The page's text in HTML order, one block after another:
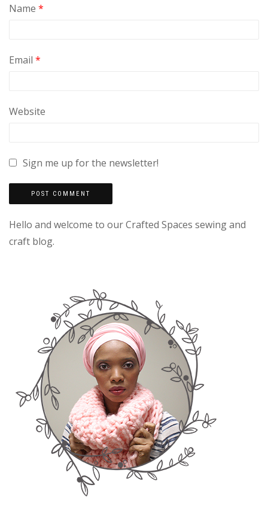
Name *
Email *
Website
Sign me up for the newsletter!
Hello and welcome to our Crafted Spaces sewing and
craft blog.